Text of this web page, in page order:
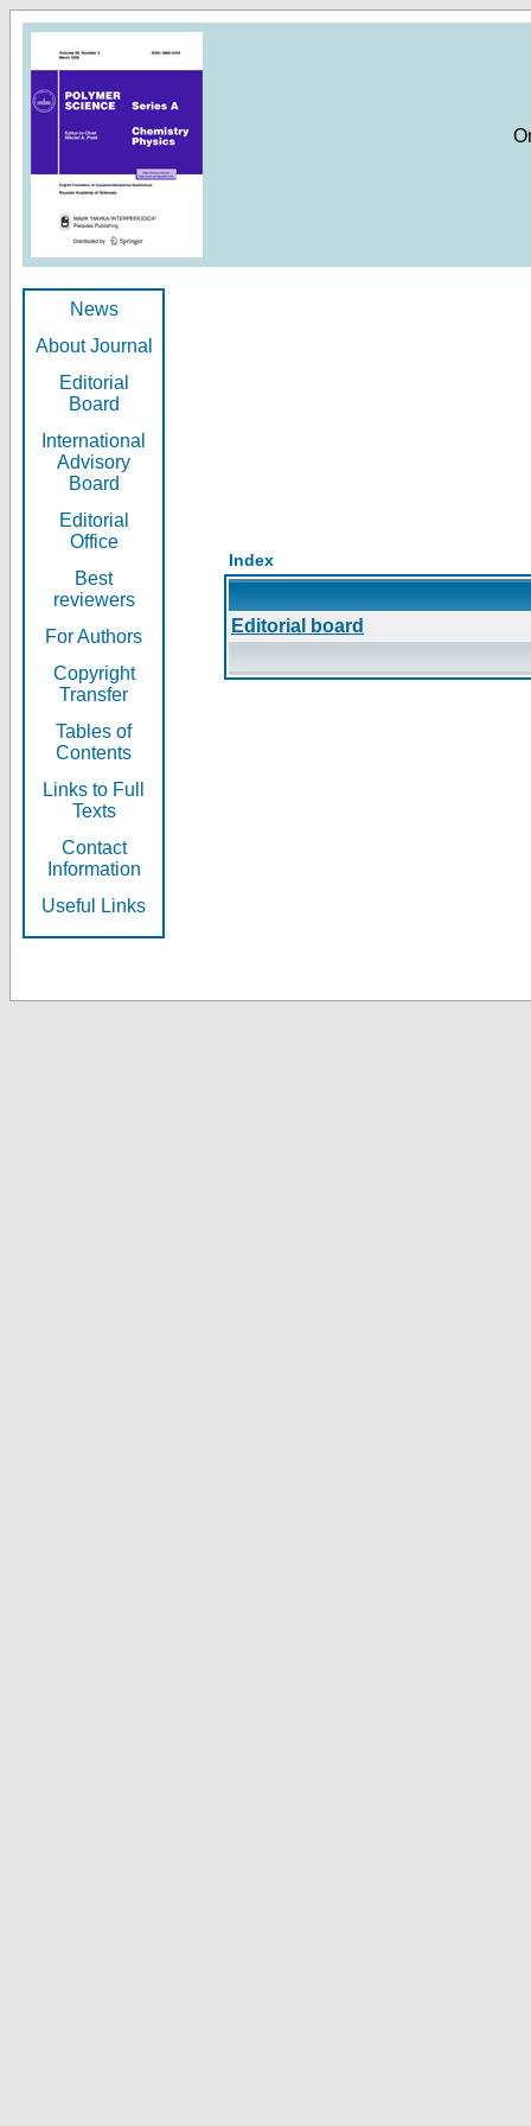
News
About Journal
Editorial
Board
International
Advisory
Board
Editorial
Office
Best
reviewers
For Authors
Copyright
Transfer
Tables of
Contents
Links to Full
Texts
Contact
Information
Useful Links
Index
Editorial board